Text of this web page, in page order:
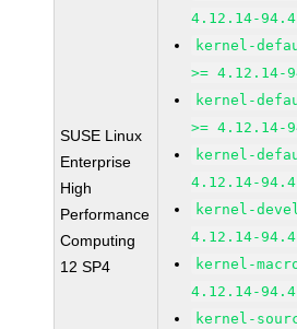
SUSE Linux
Enterprise
High
Performance
Computing
12 SP4
4.12.14-
kernel-
>= 4.12.14-
kernel-
>= 4.12.14-
kernel-
4.12.14-
kernel-
4.12.14-
kernel-
4.12.14-
kernel-